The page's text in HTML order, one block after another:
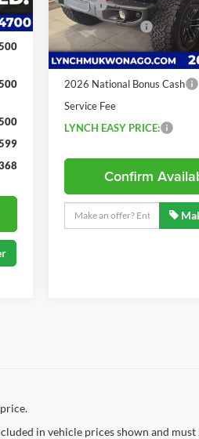
Int.
Model:JLJS74
In Stock 4 mi
MSRP:
Dealer Discount:
2026 National Retail Bonus
Cash
2026 National Bonus Cash
Service Fee
LYNCH EASY PRICE:
Confirm
in vehicle prices shown and